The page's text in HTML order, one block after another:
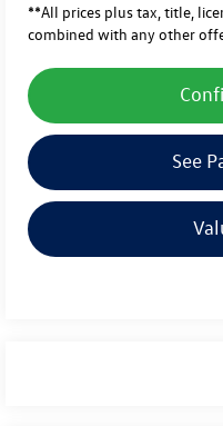
**All prices plus tax, title,
combined with any other
See